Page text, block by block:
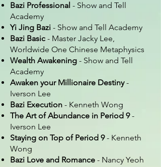
Bazi Professional - Show and Tell
Academy
Yi Jing Bazi - Show and Tell Academy
Bazi Basic - Master Jacky Lee,
Worldwide One Chinese Metaphysics
Wealth Awakening - Show and Tell
Academy
Awaken your Millionaire Destiny-
Iverson Lee
Bazi Execution - Kenneth Wong
The Art of Abundance in Period 9-
Iverson Lee
Staying on Top of Period 9- Kenneth
Wong
Bazi Love and Romance - Nancy Yeoh